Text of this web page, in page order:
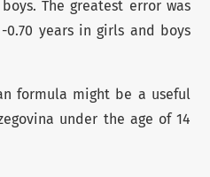
The greatest error was
0.70 years in girls and boys
formula might be a useful
under the age of 14